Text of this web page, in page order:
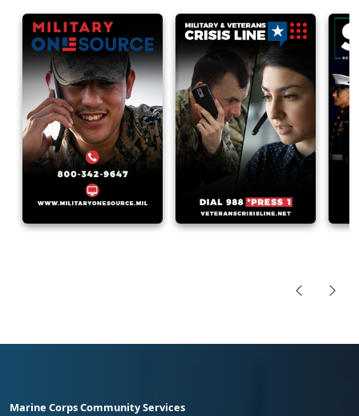
Marine Corps Community Services